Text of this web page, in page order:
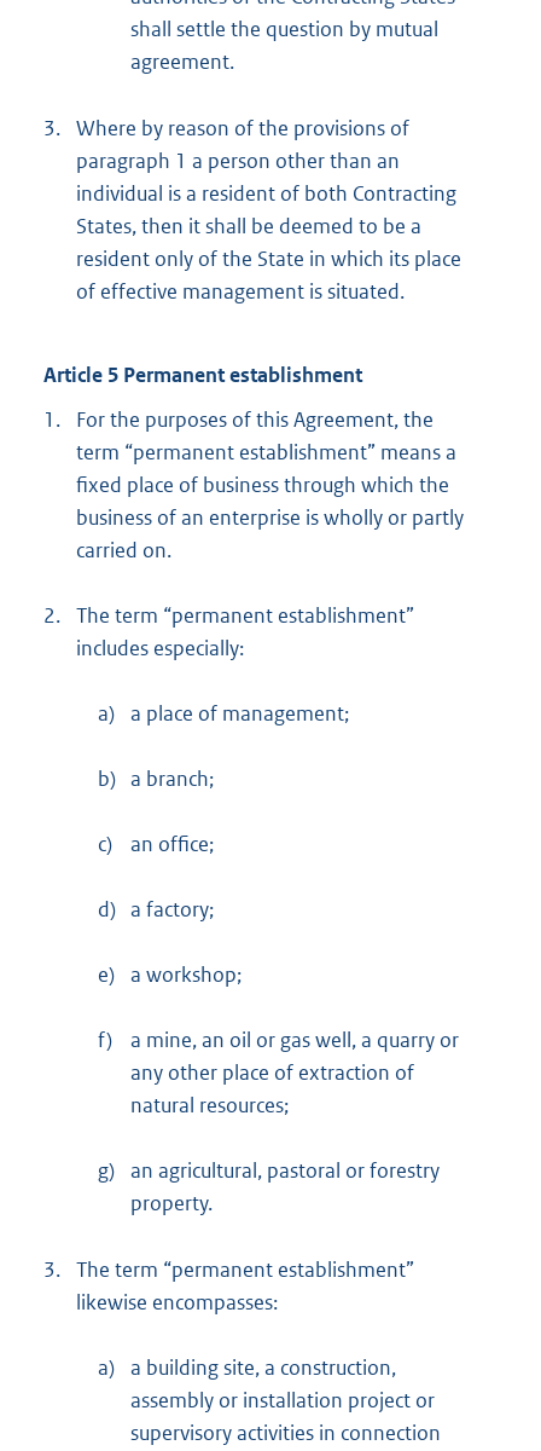
shall settle the question by mutual
agreement.
3. Where by reason of the provisions of
paragraph 1 a person other than an
individual is a resident of both Contracting
States, then it shall be deemed to be a
resident only of the State in which its place
of effective management is situated.
Article 5 Permanent establishment
1.
For the purposes of this Agreement, the
term “permanent establishment” means a
fixed place of business through which the
business of an enterprise is wholly or partly
carried on.
2. The term “permanent establishment”
includes especially:
a) a place of management;
b) a branch;
c) an office;
d) a factory;
e) a workshop;
f)
a mine, an oil or gas well, a quarry or
any other place of extraction of
natural resources;
g) an agricultural, pastoral or forestry
property.
3. The term “permanent establishment”
likewise encompasses:
a) a building site, a construction,
assembly or installation project or
supervisory activities in connection